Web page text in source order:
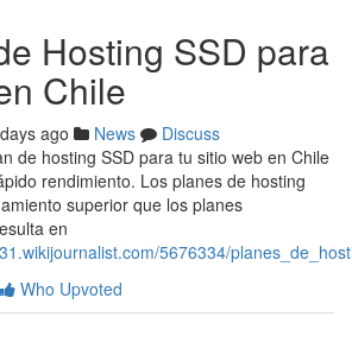
Hosting SSD para
Chile
ago News
Discuss
de hosting SSD para tu sitio web en Chile
rendimiento. Los planes de hosting
superior que los planes
en
5676334/
Who Upvoted